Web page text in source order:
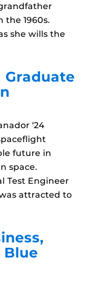
the 1960s.
she wills the
‘24
future in
space.
Test Engineer
attracted to
Blue